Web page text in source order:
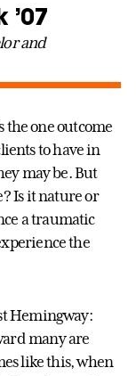
and
the one outcome
to have in
may be. But
Is it nature or
a traumatic
the
Hemingway:
many are
like this, when